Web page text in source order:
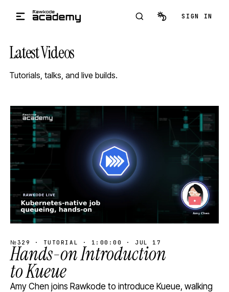
SIGN IN
Latest Videos
Tutorials, talks, and live builds.
STREAM
SCHEDULED
№329 · TUTORIAL · 1:00:00 · JUL 17
Hands-on Introduction
to Kueue
Amy Chen joins Rawkode to introduce Kueue, walking